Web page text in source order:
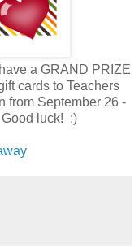
a GRAND PRIZE
cards to Teachers
from September 26 -
luck! :)